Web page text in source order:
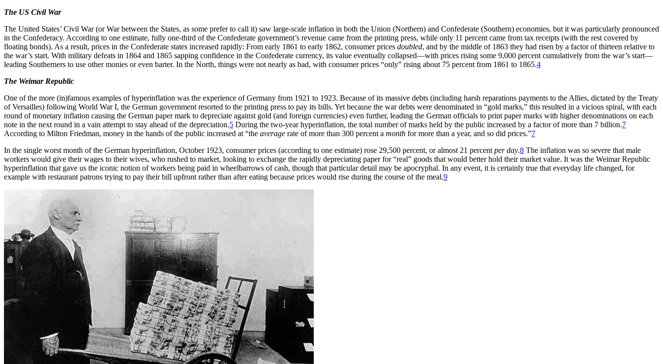
The US Civil War
The United States’ Civil War (or War between the States, as some prefer to call it) saw large-scale inflation in both the Union (Northern) and Confederate (Southern) economies, but it was particularly pronounced
in the Confederacy. According to one estimate, fully one-third of the Confederate government’s revenue came from the printing press, while only 11 percent came from tax receipts (with the rest covered by
floating bonds). As a result, prices in the Confederate states increased rapidly: From early 1861 to early 1862, consumer prices doubled, and by the middle of 1863 they had risen by a factor of thirteen relative to
the war’s start. With military defeats in 1864 and 1865 sapping confidence in the Confederate currency, its value eventually collapsed—with prices rising some 9,000 percent cumulatively from the war’s start—
leading Southerners to use other monies or even barter. In the North, things were not nearly as bad, with consumer prices “only” rising about 75 percent from 1861 to 1865.4
The Weimar Republic
One of the more (in)famous examples of hyperinflation was the experience of Germany from 1921 to 1923. Because of its massive debts (including harsh reparations payments to the Allies, dictated by the Treaty
of Versailles) following World War I, the German government resorted to the printing press to pay its bills. Yet because the war debts were denominated in “gold marks,” this resulted in a vicious spiral, with each
round of monetary inflation causing the German paper mark to depreciate against gold (and foreign currencies) even further, leading the German officials to print paper marks with higher denominations on each
note in the next round in a vain attempt to stay ahead of the depreciation.5 During the two-year hyperinflation, the total number of marks held by the public increased by a factor of more than 7 billion.7
According to Milton Friedman, money in the hands of the public increased at “the average rate of more than 300 percent a month for more than a year, and so did prices.”7
In the single worst month of the German hyperinflation, October 1923, consumer prices (according to one estimate) rose 29,500 percent, or almost 21 percent per day.8 The inflation was so severe that male
workers would give their wages to their wives, who rushed to market, looking to exchange the rapidly depreciating paper for “real” goods that would better hold their market value. It was the Weimar Republic
hyperinflation that gave us the iconic notion of workers being paid in wheelbarrows of cash, though that particular detail may be apocryphal. In any event, it is certainly true that everyday life changed, for
example with restaurant patrons trying to pay their bill upfront rather than after eating because prices would rise during the course of the meal.9